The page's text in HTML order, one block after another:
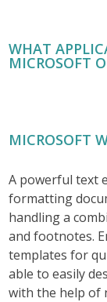
WHAT
MICROSOFT
MICROSOFT
A powerful text
formatting
handling a
and footnotes.
templates for
able to easily
with the help of